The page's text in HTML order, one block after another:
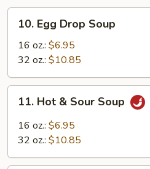
Egg
Drop
Soup
10. Egg Drop Soup
16 oz.: $6.95
32 oz.: $10.85
Hot
Sour
11. Hot & Sour Soup
16 oz.: $6.95
32 oz.: $10.85